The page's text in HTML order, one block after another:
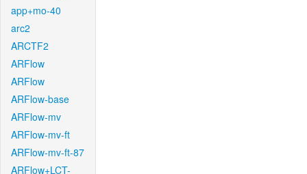
app+mo-40
arc2
ARCTF2
ARFlow
ARFlow
ARFlow-base
ARFlow-mv
ARFlow-mv-ft
ARFlow-mv-ft-87
ARFlow+LCT-